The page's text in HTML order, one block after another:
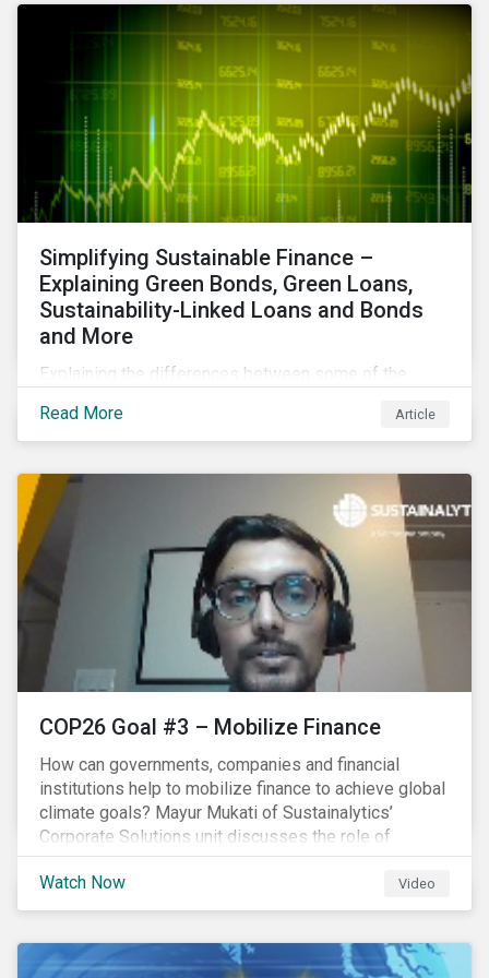
Simplifying Sustainable Finance –
Explaining Green Bonds, Green Loans,
Sustainability-Linked Loans and Bonds
and More
Explaining the differences between some of the
green bonds and loans to ESG-linked instruments
such as sustainability-linked loans.
Read More Article
COP26 Goal #3 – Mobilize Finance
How can governments, companies and financial
institutions help to mobilize finance to achieve global
climate goals? Mayur Mukati of Sustainalytics’
Corporate Solutions unit discusses the role of
sustainable finance in supporting a just and
sustainable climate transition.
Watch Now Video